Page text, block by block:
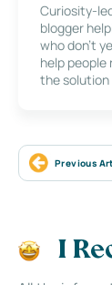
Curiosity-
blogger
who don’t
help people
the solution
Previous
I